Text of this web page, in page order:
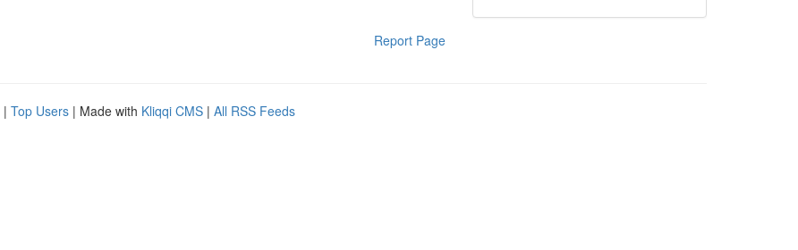
Report Page
| Top Users | Made with Kliqqi CMS | All RSS Feeds